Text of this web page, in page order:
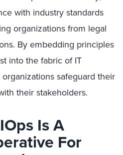
with industry standards
organizations from legal
By embedding principles
into the fabric of IT
safeguard their
their stakeholders.
Is A
For